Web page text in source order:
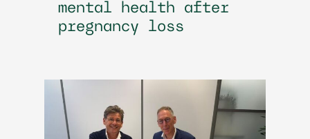
mental health after
pregnancy loss